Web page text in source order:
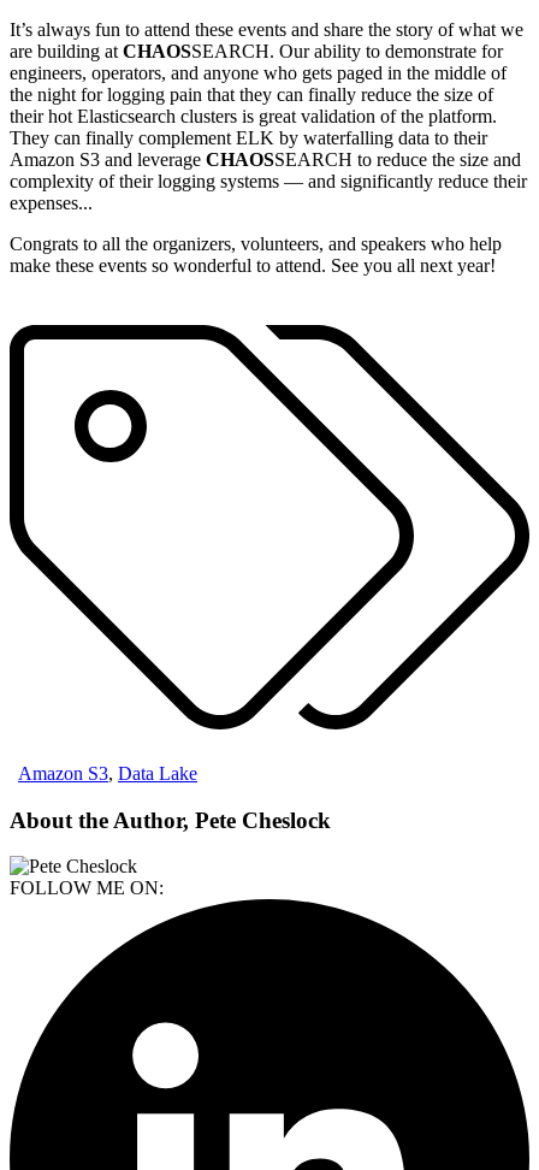
It’s always fun to attend these events and share the story of what we
are building at CHAOSSEARCH. Our ability to demonstrate for
engineers, operators, and anyone who gets paged in the middle of
the night for logging pain that they can finally reduce the size of
their hot Elasticsearch clusters is great validation of the platform.
They can finally complement ELK by waterfalling data to their
Amazon S3 and leverage CHAOSSEARCH to reduce the size and
complexity of their logging systems — and significantly reduce their
expenses...
Congrats to all the organizers, volunteers, and speakers who help
make these events so wonderful to attend. See you all next year!
Amazon S3, Data Lake
About the Author, Pete Cheslock
FOLLOW ME ON: